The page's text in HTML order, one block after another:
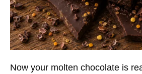
Now your molten chocolate is